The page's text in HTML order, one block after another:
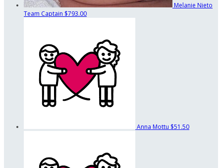
Melanie Nieto
Team Captain $793.00
Anna Mottu $51.50